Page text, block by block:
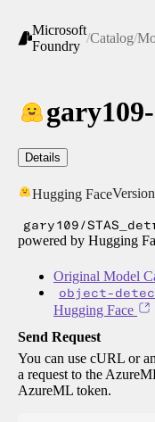
Microsoft
Foundry
/Catalog/
Details
Hugging Face
gary109/
powered by Hugging
Original Model
object-
Hugging Face
Send Request
You can use cURL or
a request to the
AzureML token.